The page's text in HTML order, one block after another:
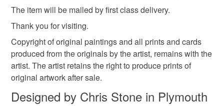
mainland UK, you (or the recipient) may have to pay
customs or VAT charges and a handling fee. The seller is
not responsible for any charges or fees that may incur.
Read the Folksy Returns Policy.
The item will be mailed by first class delivery.
Thank you for visiting.
Copyright of original paintings and all prints and cards
produced from the originals by the artist, remains with the
artist. The artist retains the right to produce prints of
original artwork after sale.
Designed by Chris Stone in Plymouth